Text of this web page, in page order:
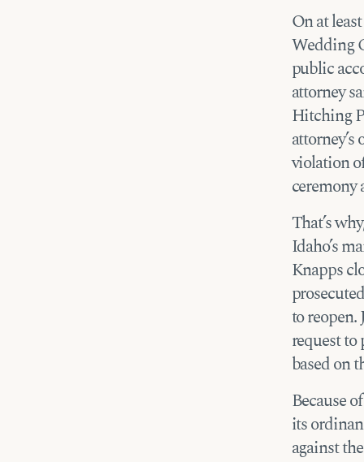
On at
Wedding
public
attorney
Hitching
violation
That’s
Idaho’s
Knapps
to reopen.
request
based on
Because
its
against